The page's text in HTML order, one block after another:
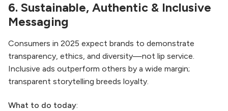
6. Sustainable, Authentic & Inclusive
Messaging
Consumers in 2025 expect brands to demonstrate
transparency, ethics, and diversity—not lip service.
Inclusive ads outperform others by a wide margin;
transparent storytelling breeds loyalty.
What to do today: